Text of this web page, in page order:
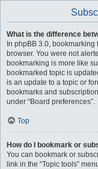
What is the difference
In phpBB 3.0,
browser. You were not
bookmarking is more like
bookmarked topic is
is an update to a topic or
bookmarks and
under “Board preferences”.
Top
How do I bookmark or
You can bookmark or
link in the “Topic tools”